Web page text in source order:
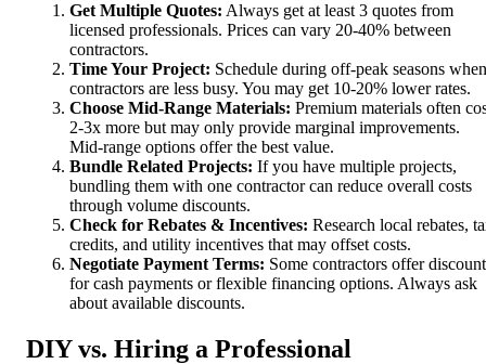
Get Multiple Quotes: Always get at least 3 quotes from
licensed professionals. Prices can vary 20-40% between
contractors.
Time Your Project: Schedule during off-peak seasons when
contractors are less busy. You may get 10-20% lower rates.
Choose Mid-Range Materials: Premium materials often
2-3x more but may only provide marginal improvements.
Mid-range options offer the best value.
Bundle Related Projects: If you have multiple projects,
bundling them with one contractor can reduce overall costs
through volume discounts.
Check for Rebates & Incentives: Research local rebates,
credits, and utility incentives that may offset costs.
Negotiate Payment Terms: Some contractors offer
for cash payments or flexible financing options. Always ask
about available discounts.
DIY vs. Hiring a Professional